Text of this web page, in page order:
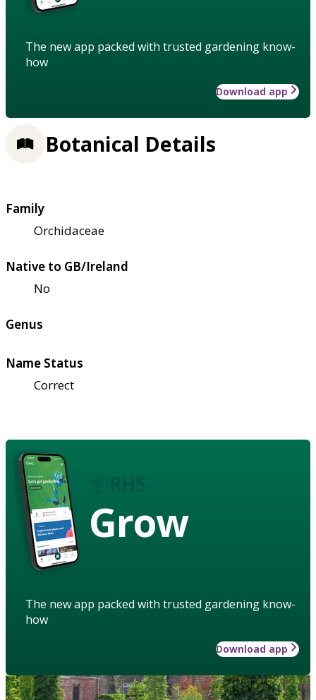
The new app packed with trusted gardening know-
how
Download app
Botanical Details
Family
Orchidaceae
Native to GB/Ireland
No
Genus
Name Status
Correct
Grow
The new app packed with trusted gardening know-
how
Download app